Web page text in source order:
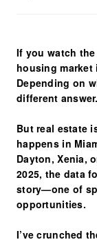
If you watch
housing market
Depending on
different answer.
But real estate
happens in
Dayton, Xenia,
2025, the data
story—one of
opportunities.
I’ve crunched